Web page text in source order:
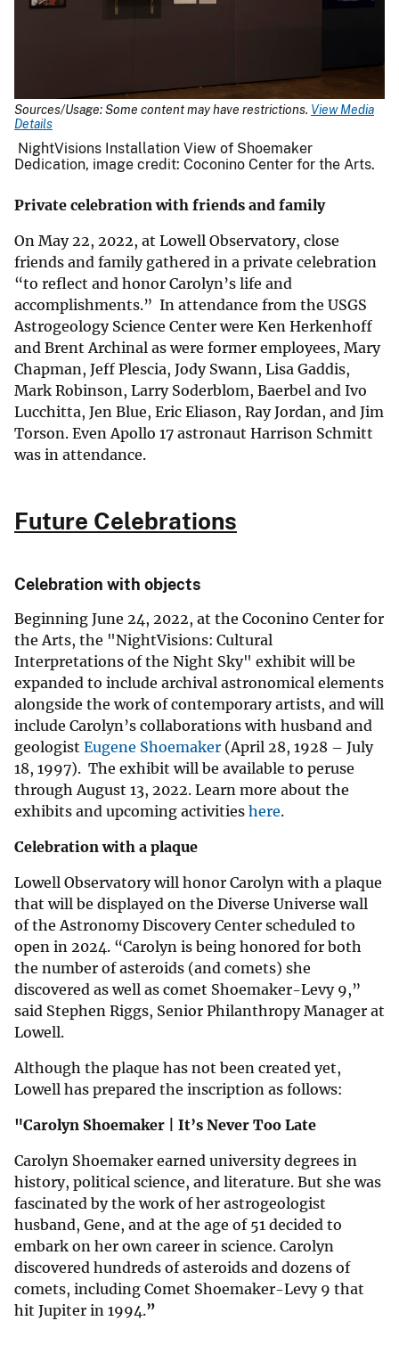
Sources/Usage: Some content may have restrictions. View Media
Details
NightVisions Installation View of Shoemaker
Dedication, image credit: Coconino Center for the Arts.
Private celebration with friends and family
On May 22, 2022, at Lowell Observatory, close
friends and family gathered in a private celebration
“to reflect and honor Carolyn’s life and
accomplishments.” In attendance from the USGS
Astrogeology Science Center were Ken Herkenhoff
and Brent Archinal as were former employees, Mary
Chapman, Jeff Plescia, Jody Swann, Lisa Gaddis,
Mark Robinson, Larry Soderblom, Baerbel and Ivo
Lucchitta, Jen Blue, Eric Eliason, Ray Jordan, and Jim
Torson. Even Apollo 17 astronaut Harrison Schmitt
was in attendance.
Future Celebrations
Celebration with objects
Beginning June 24, 2022, at the Coconino Center for
the Arts, the "NightVisions: Cultural
Interpretations of the Night Sky" exhibit will be
expanded to include archival astronomical elements
alongside the work of contemporary artists, and will
include Carolyn’s collaborations with husband and
geologist Eugene Shoemaker (April 28, 1928 – July
18, 1997). The exhibit will be available to peruse
through August 13, 2022. Learn more about the
exhibits and upcoming activities here.
Celebration with a plaque
Lowell Observatory will honor Carolyn with a plaque
that will be displayed on the Diverse Universe wall
of the Astronomy Discovery Center scheduled to
open in 2024. “Carolyn is being honored for both
the number of asteroids (and comets) she
discovered as well as comet Shoemaker-Levy 9,”
said Stephen Riggs, Senior Philanthropy Manager at
Lowell.
Although the plaque has not been created yet,
Lowell has prepared the inscription as follows:
"Carolyn Shoemaker | It’s Never Too Late
Carolyn Shoemaker earned university degrees in
history, political science, and literature. But she was
fascinated by the work of her astrogeologist
husband, Gene, and at the age of 51 decided to
embark on her own career in science. Carolyn
discovered hundreds of asteroids and dozens of
comets, including Comet Shoemaker-Levy 9 that
hit Jupiter in 1994.”